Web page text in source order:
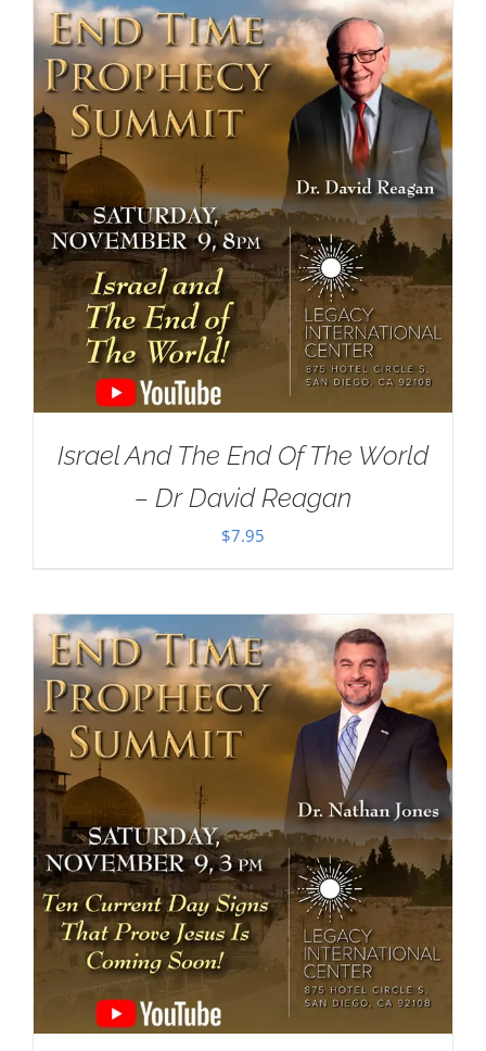
Israel And The End Of The World
– Dr David Reagan
$7.95